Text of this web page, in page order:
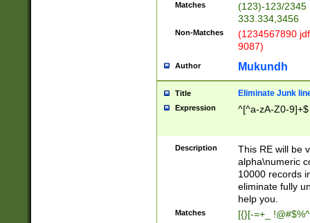
Matches
(123)-123/2345
333.334,3456
Non-Matches
(1234567890
9087)
Author Mukundh
Title Eliminate Junk
Expression ^[^a-zA-Z0-9]+$
Description
This RE will be
alpha\numeric
10000 records
eliminate fully
help you.
Matches [{}[-=+_